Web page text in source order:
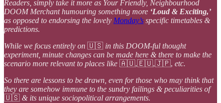
Readers, simply take it more as Your Friendly, Neighbourhood
DOOM Merchant humouring something more ‘Loud & Exciting,’
as opposed to endorsing the lovely Monday’s specific timetables &
predictions.
While we focus entirely on 🇺🇸 in this DOOM-ful thought
experiment, minute changes can be made here & there to make the
scenario more relevant to places like 🇦🇺,🇪🇺,🇯🇵, etc.
So there are lessons to be drawn, even for those who may think that
they are somehow immune to the sundry failings & peculiarities of
🇺🇸 & its unique sociopolitical arrangements.